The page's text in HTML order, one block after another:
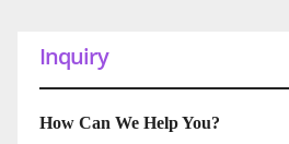
Inquiry
How Can We Help You?